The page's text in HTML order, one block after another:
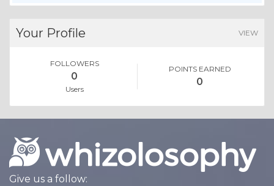
Your Profile VIEW
FOLLOWERS
0
Users
POINTS EARNED
0
Give us a follow: